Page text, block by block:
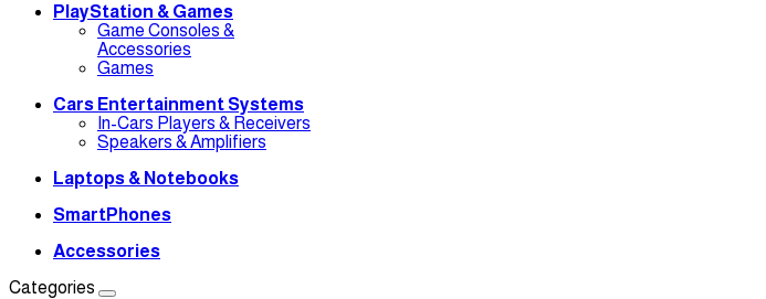
PlayStation & Games
Game Consoles &
Accessories
Games
Cars Entertainment Systems
In-Cars Players & Receivers
Speakers & Amplifiers
Laptops & Notebooks
SmartPhones
Accessories
Categories